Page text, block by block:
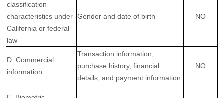
classification
characteristics under
California or federal
law
Gender and date of birth NO
D. Commercial
information
Transaction information,
purchase history, financial
details, and payment information
NO